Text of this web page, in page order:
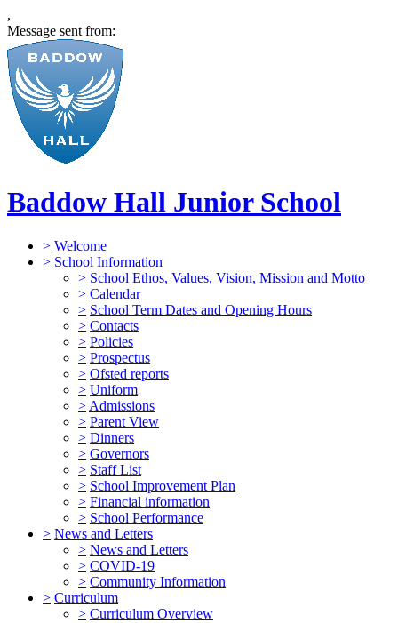
,
Message sent from:
Baddow Hall Junior School
> Welcome
> School Information
> School Ethos, Values, Vision, Mission and Motto
> Calendar
> School Term Dates and Opening Hours
> Contacts
> Policies
> Prospectus
> Ofsted reports
> Uniform
> Admissions
> Parent View
> Dinners
> Governors
> Staff List
> School Improvement Plan
> Financial information
> School Performance
> News and Letters
> News and Letters
> COVID-19
> Community Information
> Curriculum
> Curriculum Overview